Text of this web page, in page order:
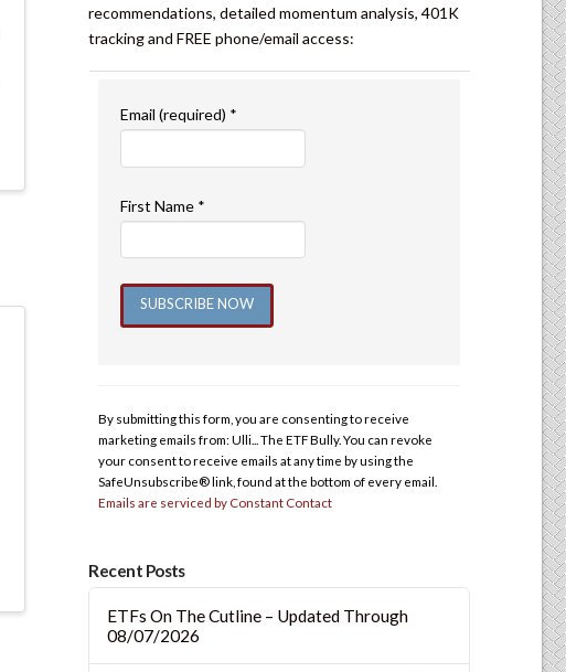
recommendations, detailed momentum analysis, 401K
tracking and FREE phone/email access:
Email (required) *
First Name *
Please
leave
this
field
By submitting this form, you are consenting to receive
marketing emails from: Ulli... The ETF Bully. You can revoke
your consent to receive emails at any time by using the
SafeUnsubscribe® link, found at the bottom of every email.
Emails are serviced by Constant Contact
Recent Posts
ETFs On The Cutline – Updated Through
08/07/2026